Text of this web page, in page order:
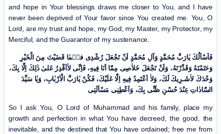
and hope in Your blessings draws me closer to You, and I have
never been deprived of Your favor since You created me. You, O
Lord, are my trust and hope, my God, my Master, my Protector, my
Merciful, and the Guarantor of my sustenance.
فَاَسْاَلُكَ یٰارَبَّ مُحَمَّدٍ وَآلِ مُحَمَّدٍ اَنْ تَجْعَلَ رُشْدِی فیٖمٰا قَضَیْتَ مِنَ الْخَیْرِ
وَحَتَمْتَهُ وَقَدَّرْتَهُ، وَاَنْ تَجْعَلَ خَلاٰصِی مِمّٰا اَنَا فِیهِ، فَاِنِّی لاٰاَقْدِرُ عَلیٰ ذٰلِكَ اِلّٰا بِكَ،
وَحْدَكَ لاٰشَـرِیكَ لَكَ، وَلاٰ اَعْتَمِدُ فِیهِ اِلّٰا عَلَیْكَ، فَکُنْ یٰارَبَّ الْاَرْبٰابِ، وَیٰا سَیِّدَ
السّٰادٰاتِ عِنْدَ حُسْنِ ظَنِّی بِكَ، وَاَعْطِنِی مَسْاَلَتِی
So I ask You, O Lord of Muhammad and his family, place my
growth and perfection in what You have decreed, the good, the
inevitable, and the destined that You have ordained; free me from